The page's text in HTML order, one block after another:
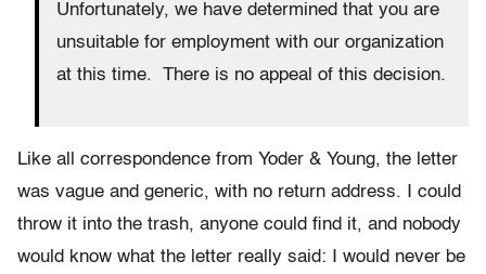
Unfortunately, we have determined that you are
unsuitable for employment with our organization
at this time. There is no appeal of this decision.
Like all correspondence from Yoder & Young, the letter
was vague and generic, with no return address. I could
throw it into the trash, anyone could find it, and nobody
would know what the letter really said: I would never be